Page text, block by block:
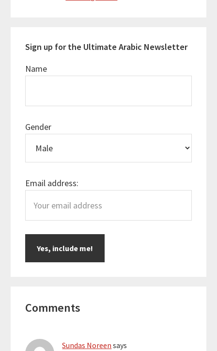
Sign up for the Ultimate Arabic Newsletter
Name
Gender
Email address:
Interactions
Comments
Sundas Noreen says